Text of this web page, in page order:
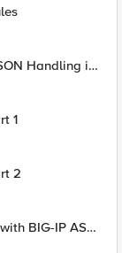
Handling in
1
2
BIG-IP ASM